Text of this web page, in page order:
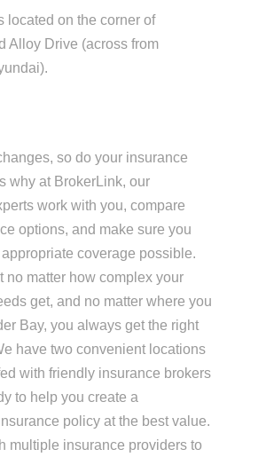
located on the corner of
Alloy Drive (across from
so do your insurance
why at BrokerLink, our
work with you, compare
options, and make sure you
coverage possible.
no matter how complex your
get, and no matter where you
Bay, you always get the right
have two convenient locations
with friendly insurance brokers
to help you create a
policy at the best value.
multiple insurance providers to